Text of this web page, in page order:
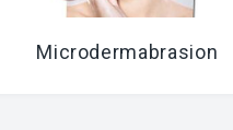
Microdermabrasion